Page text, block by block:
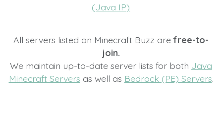
(Java IP)
All servers listed on Minecraft Buzz arefree-to-
join.
We maintain up-to-date server lists for both Java
Minecraft Servers as well as Bedrock (PE) Servers.